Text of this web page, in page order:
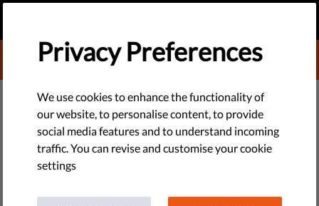
DONATE TO LIBERTIES
TECH & RIGHTS
CILD Asks Italian Government
About Illegal Trade After
Privacy Preferences
We use cookies to enhance the functionality of
our website, to personalise content, to provide
social media features and to understand incoming
traffic. You can revise and customise your cookie
settings